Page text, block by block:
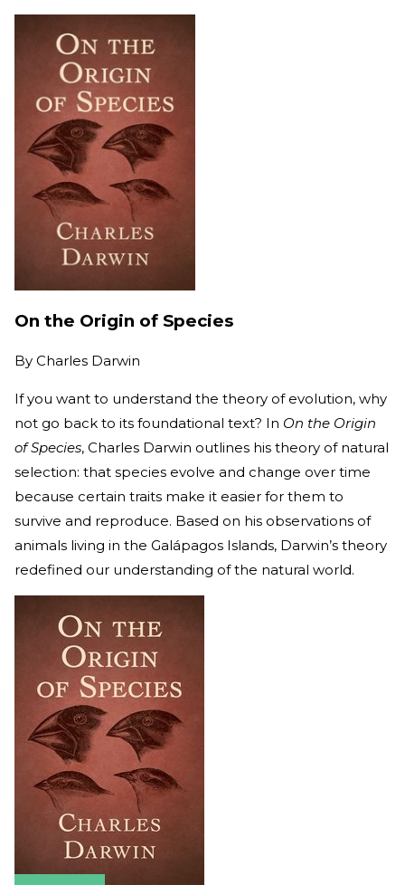
On the Origin of Species
By Charles Darwin
If you want to understand the theory of evolution, why
not go back to its foundational text? In On the Origin
of Species, Charles Darwin outlines his theory of natural
selection: that species evolve and change over time
because certain traits make it easier for them to
survive and reproduce. Based on his observations of
animals living in the Galápagos Islands, Darwin’s theory
redefined our understanding of the natural world.